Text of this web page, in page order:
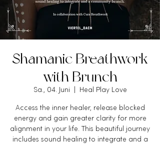
Shamanic Breathwork
with Brunch
Sa., 04. Juni Heal Play Love
Access the inner healer, release blocked
energy and gain greater clarity for more
alignment in your life. This beautiful journey
includes sound healing to integrate and a